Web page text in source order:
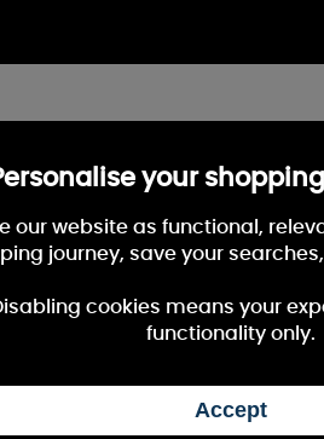
your
our website as functional,
journey, save your
cookies means your
functionality only.